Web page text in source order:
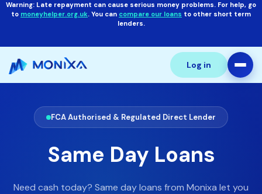
Warning: Late repayment can cause serious money problems. For help, go
to moneyhelper.org.uk. You can compare our loans to other short term
lenders.
Log in
FCA Authorised & Regulated Direct Lender
Same Day Loans
Need cash today? Same day loans from Monixa let you